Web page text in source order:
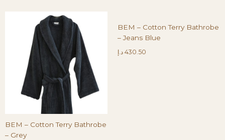
BEM – Cotton Terry Bathrobe
– Grey
BEM – Cotton Terry Bathrobe
– Jeans Blue
430.50 د.إ